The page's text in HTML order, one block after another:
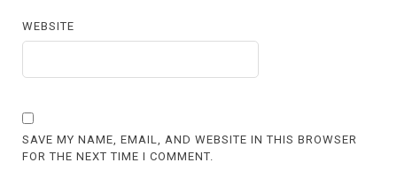
WEBSITE
SAVE MY NAME, EMAIL, AND WEBSITE IN THIS BROWSER
FOR THE NEXT TIME I COMMENT.